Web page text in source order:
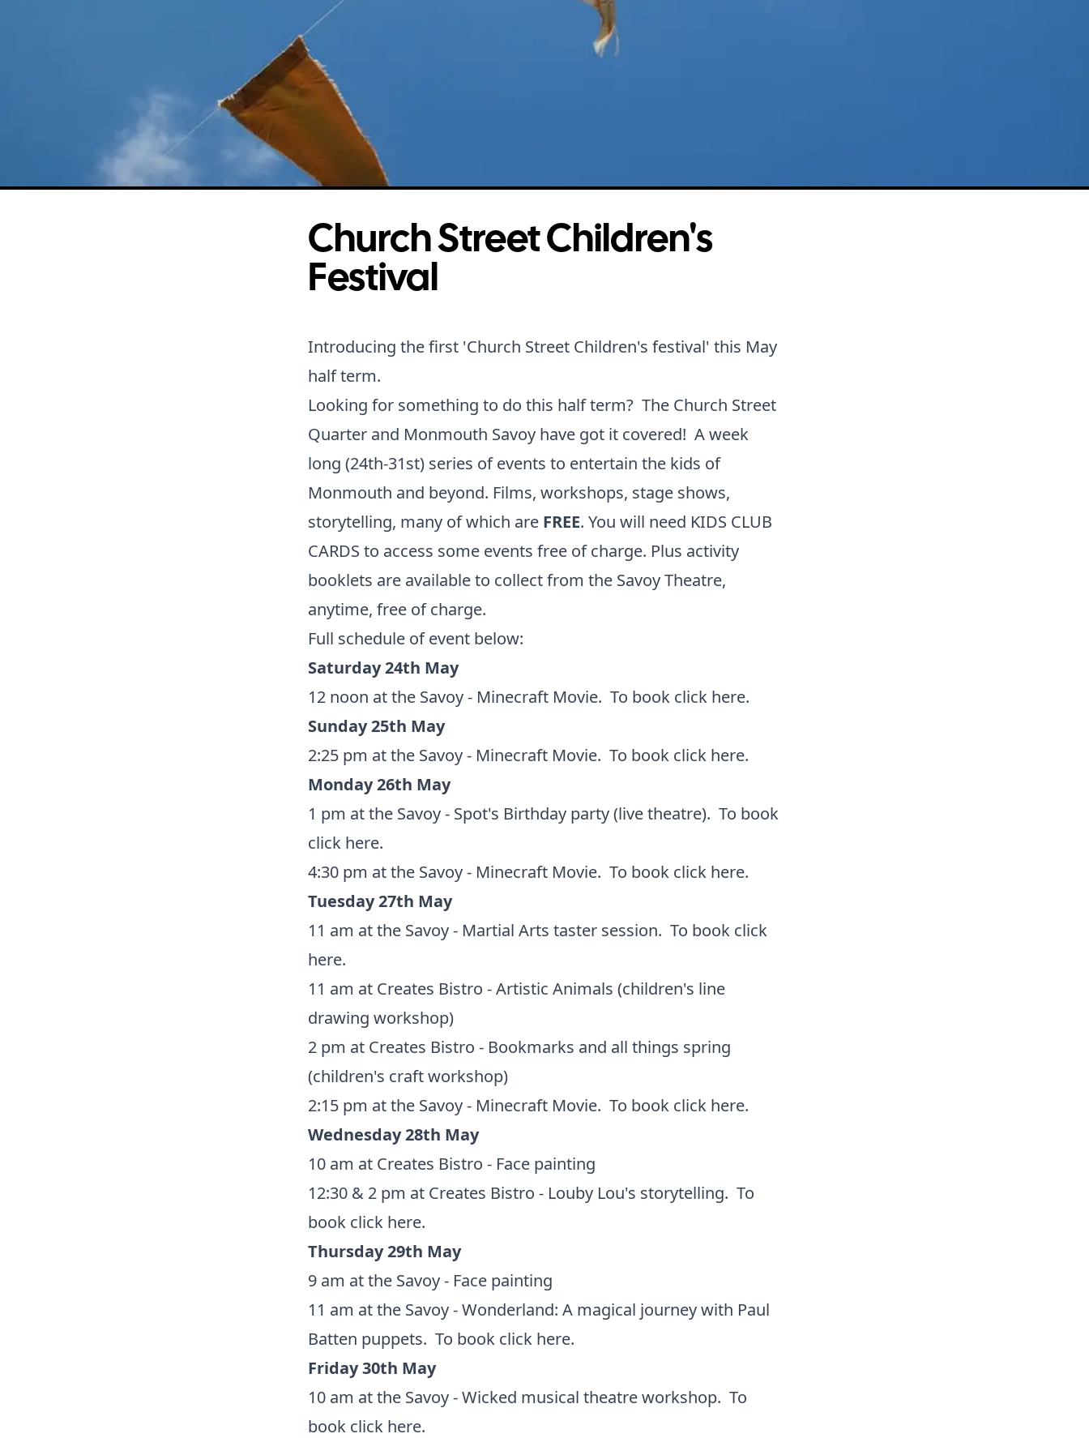
Church Street Children's
Festival
Introducing the first 'Church Street Children's festival' this May
half term.
Looking for something to do this half term? The Church Street
Quarter and Monmouth Savoy have got it covered! A week
long (24th-31st) series of events to entertain the kids of
Monmouth and beyond. Films, workshops, stage shows,
storytelling, many of which are FREE. You will need KIDS CLUB
CARDS to access some events free of charge. Plus activity
booklets are available to collect from the Savoy Theatre,
anytime, free of charge.
Full schedule of event below:
Saturday 24th May
12 noon at the Savoy - Minecraft Movie. To book click here.
Sunday 25th May
2:25 pm at the Savoy - Minecraft Movie. To book click here.
Monday 26th May
1 pm at the Savoy - Spot's Birthday party (live theatre). To book
click here.
4:30 pm at the Savoy - Minecraft Movie. To book click here.
Tuesday 27th May
11 am at the Savoy - Martial Arts taster session. To book click
here.
11 am at Creates Bistro - Artistic Animals (children's line
drawing workshop)
2 pm at Creates Bistro - Bookmarks and all things spring
(children's craft workshop)
2:15 pm at the Savoy - Minecraft Movie. To book click here.
Wednesday 28th May
10 am at Creates Bistro - Face painting
12:30 & 2 pm at Creates Bistro - Louby Lou's storytelling. To
book click here.
Thursday 29th May
9 am at the Savoy - Face painting
11 am at the Savoy - Wonderland: A magical journey with Paul
Batten puppets. To book click here.
Friday 30th May
10 am at the Savoy - Wicked musical theatre workshop. To
book click here.